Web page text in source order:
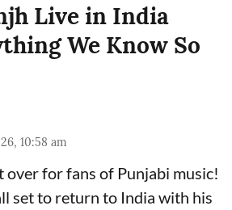
Live in India
We Know So
10:58 am
over for fans of Punjabi music!
set to return to India with his